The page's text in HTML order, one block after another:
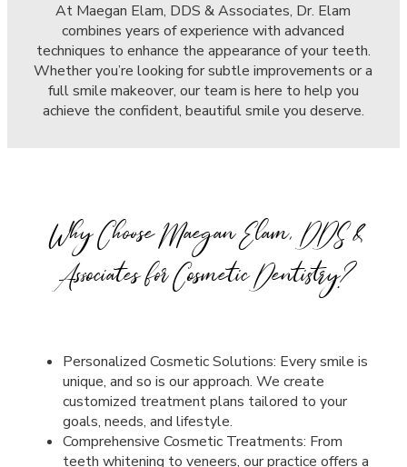
At Maegan Elam, DDS & Associates, Dr. Elam
combines years of experience with advanced
techniques to enhance the appearance of your teeth.
Whether you’re looking for subtle improvements or a
full smile makeover, our team is here to help you
achieve the confident, beautiful smile you deserve.
Why Choose Maegan Elam, DDS &
Associates for Cosmetic Dentistry?
Personalized Cosmetic Solutions: Every smile is
unique, and so is our approach. We create
customized treatment plans tailored to your
goals, needs, and lifestyle.
Comprehensive Cosmetic Treatments: From
teeth whitening to veneers, our practice offers a